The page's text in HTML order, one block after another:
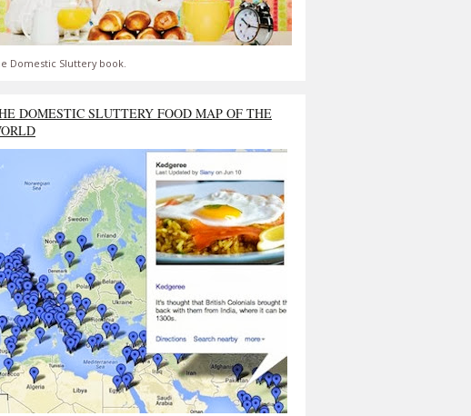
Domestic Sluttery book.
DOMESTIC SLUTTERY FOOD MAP OF THE